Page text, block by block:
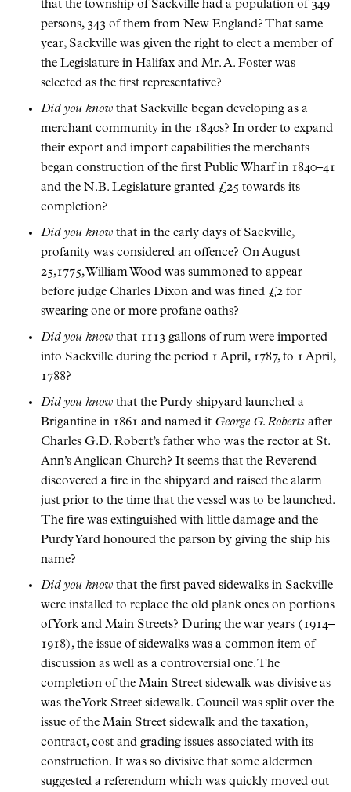
that the township of Sackville had a population of 349
persons, 343 of them from New England? That same
year, Sackville was given the right to elect a member of
the Legislature in Halifax and Mr. A. Foster was
selected as the first representative?
Did you know that Sackville began developing as a
merchant community in the 1840s? In order to expand
their export and import capabilities the merchants
began construction of the first Public Wharf in 1840–41
and the N.B. Legislature granted £25 towards its
completion?
Did you know that in the early days of Sackville,
profanity was considered an offence? On August
25,1775, William Wood was summoned to appear
before judge Charles Dixon and was fined £2 for
swearing one or more profane oaths?
Did you know that 1113 gallons of rum were imported
into Sackville during the period 1 April, 1787, to 1 April,
1788?
Did you know that the Purdy shipyard launched a
Brigantine in 1861 and named it George G. Roberts after
Charles G.D. Robert’s father who was the rector at St.
Ann’s Anglican Church? It seems that the Reverend
discovered a fire in the shipyard and raised the alarm
just prior to the time that the vessel was to be launched.
The fire was extinguished with little damage and the
Purdy Yard honoured the parson by giving the ship his
name?
Did you know that the first paved sidewalks in Sackville
were installed to replace the old plank ones on portions
of York and Main Streets? During the war years (1914–
1918), the issue of sidewalks was a common item of
discussion as well as a controversial one. The
completion of the Main Street sidewalk was divisive as
was the York Street sidewalk. Council was split over the
issue of the Main Street sidewalk and the taxation,
contract, cost and grading issues associated with its
construction. It was so divisive that some aldermen
suggested a referendum which was quickly moved out